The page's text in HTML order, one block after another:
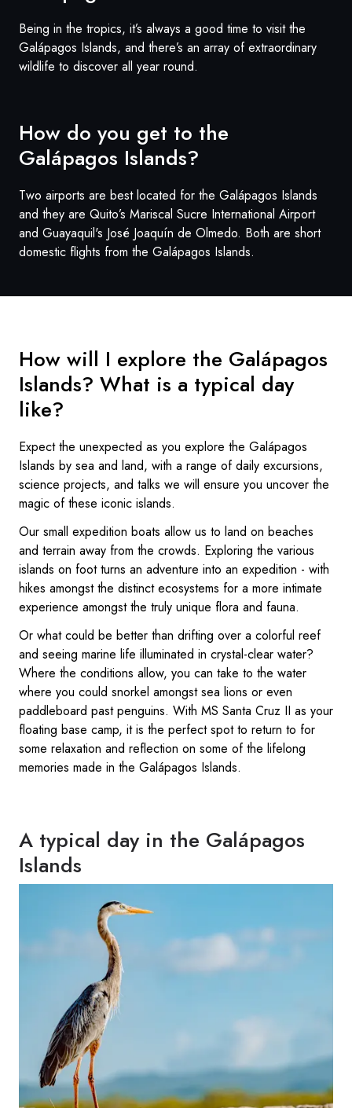
Being in the tropics, it’s always a good time to visit the
Galápagos Islands, and there’s an array of extraordinary
wildlife to discover all year round.
How do you get to the
Galápagos Islands?
Two airports are best located for the Galápagos Islands
and they are Quito’s Mariscal Sucre International Airport
and Guayaquil's José Joaquín de Olmedo. Both are short
domestic flights from the Galápagos Islands.
How will I explore the Galápagos
Islands? What is a typical day
like?
Expect the unexpected as you explore the Galápagos
Islands by sea and land, with a range of daily excursions,
science projects, and talks we will ensure you uncover the
magic of these iconic islands.
Our small expedition boats allow us to land on beaches
and terrain away from the crowds. Exploring the various
islands on foot turns an adventure into an expedition - with
hikes amongst the distinct ecosystems for a more intimate
experience amongst the truly unique flora and fauna.
Or what could be better than drifting over a colorful reef
and seeing marine life illuminated in crystal-clear water?
Where the conditions allow, you can take to the water
where you could snorkel amongst sea lions or even
paddleboard past penguins. With MS Santa Cruz II as your
floating base camp, it is the perfect spot to return to for
some relaxation and reflection on some of the lifelong
memories made in the Galápagos Islands.
A typical day in the Galápagos
Islands